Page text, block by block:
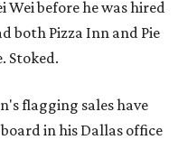
Wei before he was hired
both Pizza Inn and Pie
Stoked.
flagging sales have
in his Dallas office